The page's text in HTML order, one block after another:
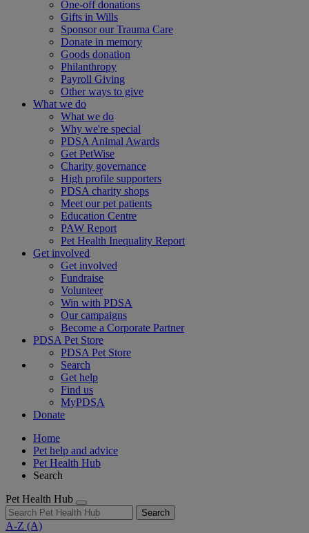
One-off donations
Gifts in Wills
Sponsor our Trauma Care
Donate in memory
Goods donation
Philanthropy
Payroll Giving
Other ways to give
What we do
What we do
Why we're special
PDSA Animal Awards
Get PetWise
Charity governance
High profile supporters
PDSA charity shops
Meet our pet patients
Education Centre
PAW Report
Pet Health Inequality Report
Get involved
Get involved
Fundraise
Volunteer
Win with PDSA
Our campaigns
Become a Corporate Partner
PDSA Pet Store
PDSA Pet Store
Search
Get help
Find us
MyPDSA
Donate
Home
Pet help and advice
Pet Health Hub
Search
Pet Health Hub
Search
A-Z (A)